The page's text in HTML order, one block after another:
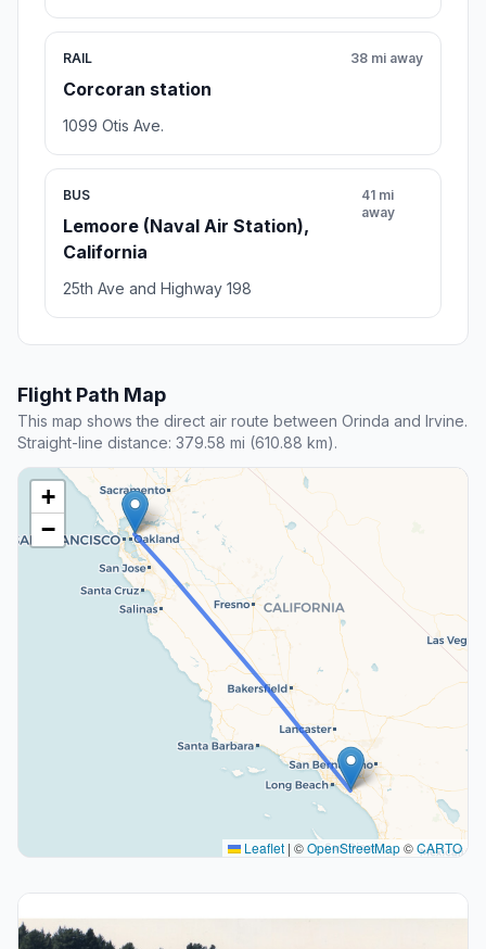
RAIL
Corcoran station
38 mi away
1099 Otis Ave.
BUS
Lemoore (Naval Air Station),
California
41 mi
away
25th Ave and Highway 198
Flight Path Map
This map shows the direct air route between Orinda and Irvine.
Straight-line distance: 379.58 mi (610.88 km).
+
−
Leaflet | ©OpenStreetMap©CARTO